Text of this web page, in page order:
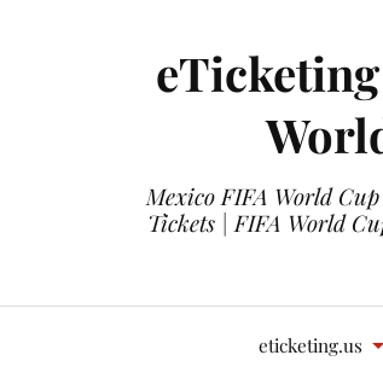
Mexico FIFA World
Tickets | FIFA World
eticketing.us